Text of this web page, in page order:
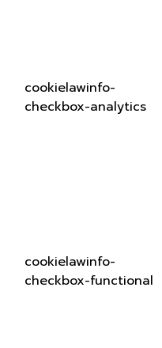
cookielawinfo-
checkbox-analytics
cookielawinfo-
checkbox-functional